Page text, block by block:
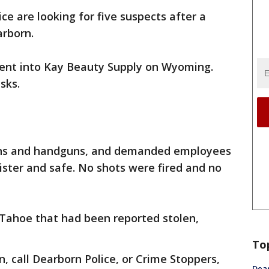
are looking for five suspects after a
into Kay Beauty Supply on Wyoming.
and handguns, and demanded employees
and safe. No shots were fired and no
that had been reported stolen,
call Dearborn Police, or Crime Stoppers,